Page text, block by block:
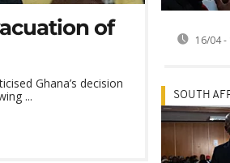
of
Ghana’s decision
...
16/04 -
SOUTH